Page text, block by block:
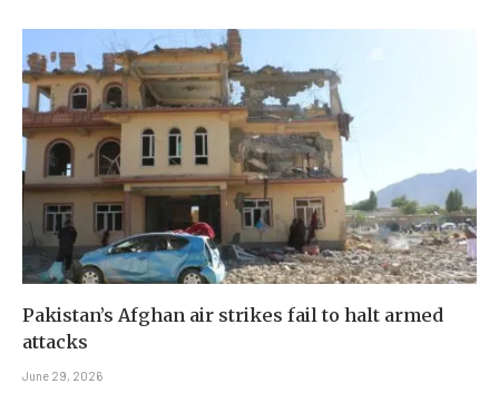
Pakistan’s Afghan air strikes fail to halt armed
attacks
June 29, 2026